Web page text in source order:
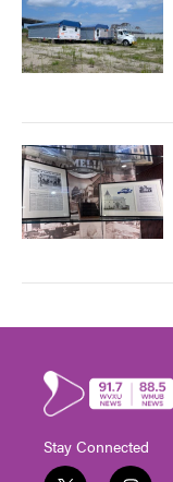
Stay Connected